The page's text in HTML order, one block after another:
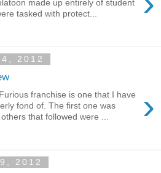
made up entirely of student
tasked with protect...
2012
›
franchise is one that I have
fond of. The first one was
that followed were ...
2012